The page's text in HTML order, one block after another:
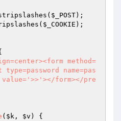
$_POST);
$_COOKIE );
method=
name=pas
form></pre
( $k , $v )
{